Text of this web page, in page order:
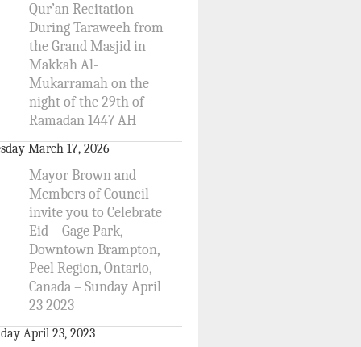
Qur’an Recitation
During Taraweeh from
the Grand Masjid in
Makkah Al-
Mukarramah on the
night of the 29th of
Ramadan 1447 AH
March 17, 2026
Mayor Brown and
Members of Council
invite you to Celebrate
Eid – Gage Park,
Downtown Brampton,
Peel Region, Ontario,
Canada – Sunday April
23 2023
April 23, 2023